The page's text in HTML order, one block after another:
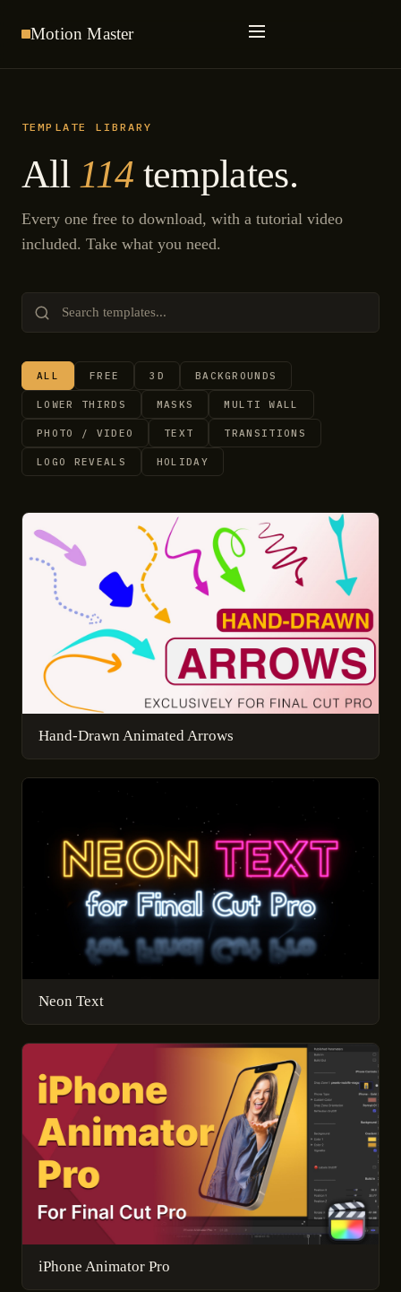
Motion Master
TEMPLATE LIBRARY
All 114 templates.
Every one free to download, with a tutorial video
included. Take what you need.
ALL FREE 3D BACKGROUNDS
LOWER THIRDS MASKS MULTI WALL
PHOTO / VIDEO TEXT TRANSITIONS
LOGO REVEALS HOLIDAY
Hand-Drawn Animated Arrows
Neon Text
iPhone Animator Pro